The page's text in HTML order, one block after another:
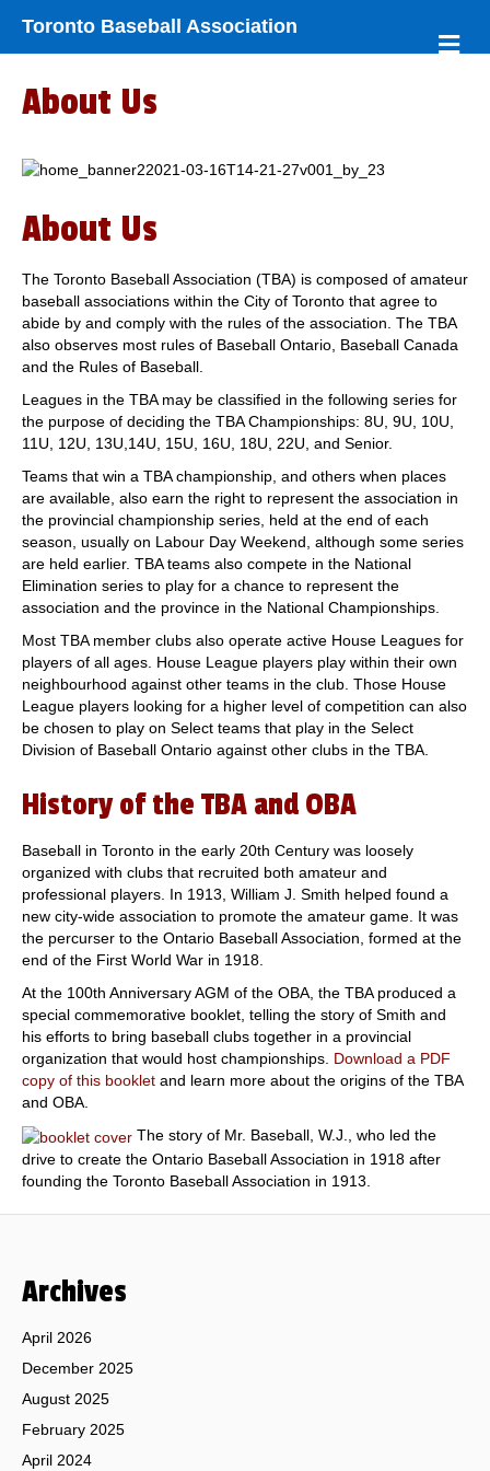
Toronto Baseball Association M
e
About Us
About Us
The Toronto Baseball Association (TBA) is composed of amateur
baseball associations within the City of Toronto that agree to
abide by and comply with the rules of the association. The TBA
also observes most rules of Baseball Ontario, Baseball Canada
and the Rules of Baseball.
Leagues in the TBA may be classified in the following series for
the purpose of deciding the TBA Championships: 8U, 9U, 10U,
11U, 12U, 13U,14U, 15U, 16U, 18U, 22U, and Senior.
Teams that win a TBA championship, and others when places
are available, also earn the right to represent the association in
the provincial championship series, held at the end of each
season, usually on Labour Day Weekend, although some series
are held earlier. TBA teams also compete in the National
Elimination series to play for a chance to represent the
association and the province in the National Championships.
Most TBA member clubs also operate active House Leagues for
players of all ages. House League players play within their own
neighbourhood against other teams in the club. Those House
League players looking for a higher level of competition can also
be chosen to play on Select teams that play in the Select
Division of Baseball Ontario against other clubs in the TBA.
History of the TBA and OBA
Baseball in Toronto in the early 20th Century was loosely
organized with clubs that recruited both amateur and
professional players. In 1913, William J. Smith helped found a
new city-wide association to promote the amateur game. It was
the percurser to the Ontario Baseball Association, formed at the
end of the First World War in 1918.
At the 100th Anniversary AGM of the OBA, the TBA produced a
special commemorative booklet, telling the story of Smith and
his efforts to bring baseball clubs together in a provincial
organization that would host championships. Download a PDF
copy of this booklet and learn more about the origins of the TBA
and OBA.
The story of Mr. Baseball, W.J., who led the
drive to create the Ontario Baseball Association in 1918 after
founding the Toronto Baseball Association in 1913.
Archives
April 2026
December 2025
August 2025
February 2025
April 2024